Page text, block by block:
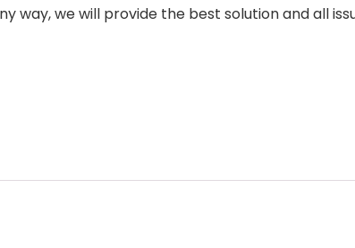
way, we will provide the best solution and all